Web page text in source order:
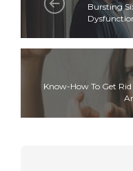
Bursting
Know-How To Get